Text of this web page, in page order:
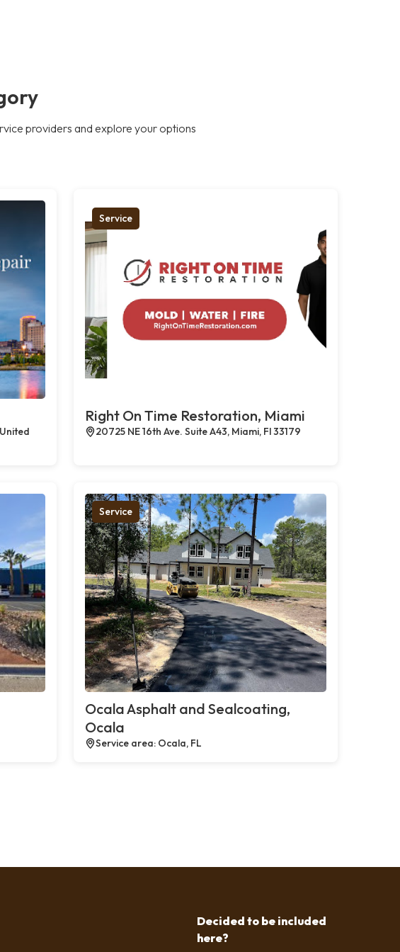
providers and explore your options
Service
Right On Time Restoration, Miami
20725 NE 16th Ave. Suite A43, Miami, Fl 33179
Service
Ocala Asphalt and Sealcoating,
Ocala
Service area: Ocala, FL
Decided to be included
here?